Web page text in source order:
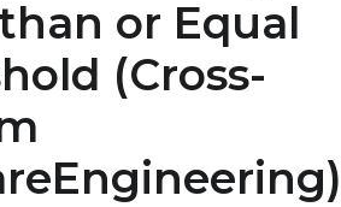
or Equal
(Cross-